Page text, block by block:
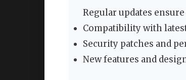
Regular updates
Compatibility with
Security patches and
New features and